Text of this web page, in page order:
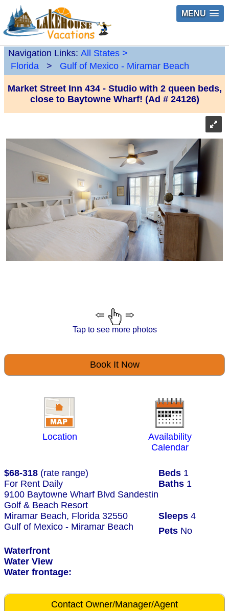
MENU
Navigation Links: All States >
Florida
> Gulf of Mexico - Miramar Beach
Market Street Inn 434 - Studio with 2 queen beds,
close to Baytowne Wharf! (Ad # 24126)
Tap to see more photos
Book It Now
Location
Availability
Calendar
$68-318 (rate range) Beds 1
For Rent Daily
Baths 1
9100 Baytowne Wharf Blvd Sandestin
Golf & Beach Resort
Miramar Beach, Florida 32550
Sleeps 4
Gulf of Mexico - Miramar Beach
Pets No
Waterfront
Water View
Water frontage:
Contact Owner/Manager/Agent